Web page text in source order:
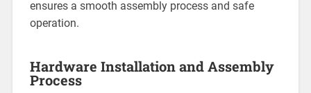
ensures a smooth assembly process and safe
operation.
Hardware Installation and Assembly
Process